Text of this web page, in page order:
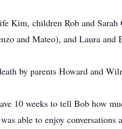
Kim, children Rob and
and Mateo), and Laura
by parents Howard and
10 weeks to tell Bob how
able to enjoy